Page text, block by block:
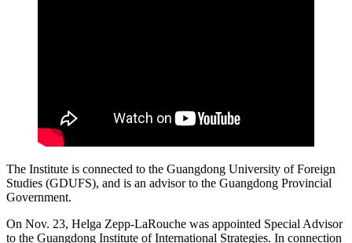
The Institute is connected to the Guangdong University of Foreign
Studies (GDUFS), and is an advisor to the Guangdong Provincial
Government.
On Nov. 23, Helga Zepp-LaRouche was appointed Special Advisor
to the Guangdong Institute of International Strategies. In connection